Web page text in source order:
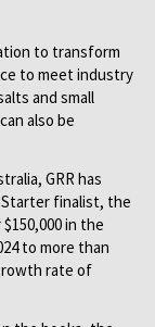
to transform
to meet industry
and small
also be
GRR has
Starter finalist, the
in the
to more than
rate of